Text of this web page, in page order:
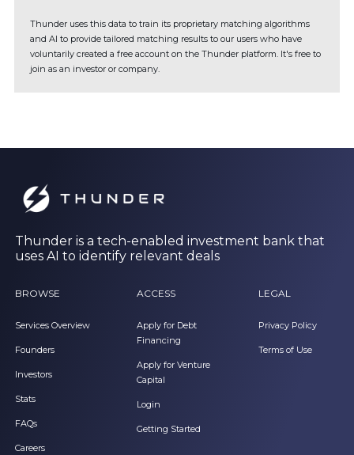
Thunder uses this data to train its proprietary matching algorithms
and AI to provide tailored matching results to our users who have
voluntarily created a free account on the Thunder platform. It's free to
join as an investor or company.
Thunder is a tech-enabled investment bank that
uses AI to identify relevant deals
BROWSE
Services Overview
Founders
Investors
Stats
FAQs
Careers
ACCESS
Apply for Debt
Financing
Apply for Venture
Capital
Login
Getting Started
LEGAL
Privacy Policy
Terms of Use